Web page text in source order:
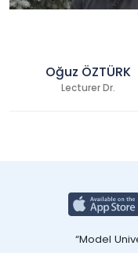
Oğuz ÖZTÜRK
Lecturer Dr.
“Model